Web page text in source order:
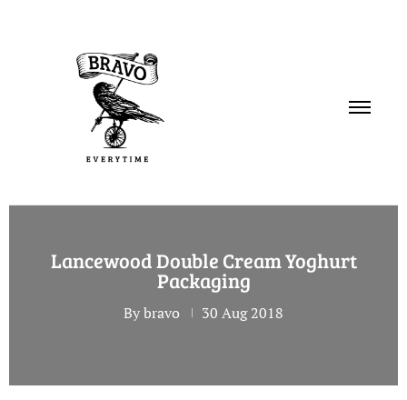
SERVICES
Lancewood Double Cream Yoghurt
Packaging
By bravo 30 Aug 2018